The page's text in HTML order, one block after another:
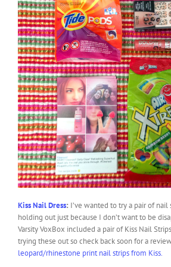
Kiss Nail Dress: I’ve wanted to try a pair of nail
holding out just because I don’t want to be
Varsity VoxBox included a pair of Kiss Nail
trying these out so check back soon for a
leopard/rhinestone print nail strips from Kiss.